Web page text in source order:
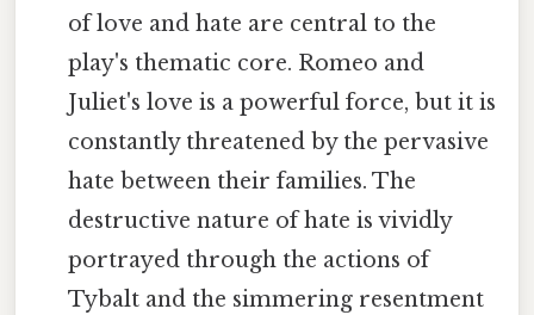
of love and hate are central to the
play's thematic core. Romeo and
Juliet's love is a powerful force, but it is
constantly threatened by the pervasive
hate between their families. The
destructive nature of hate is vividly
portrayed through the actions of
Tybalt and the simmering resentment